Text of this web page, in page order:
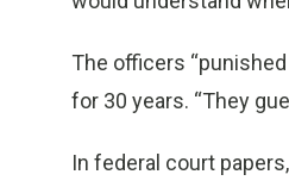
The officers
for 30 years. “They
In federal court